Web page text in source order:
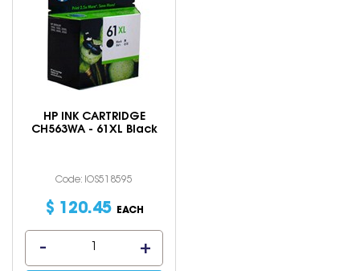
HP INK CARTRIDGE
CH563WA - 61XL Black
Code: IOS518595
$ 120.45 EACH